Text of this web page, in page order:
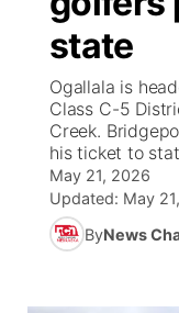
Ag & Outdoor
News Team
Calendar
Obituaries
Road
Weather Pic
NCN Top
Coach
Rankings
NCN Sports
100 Dollar
On Air Team
KUTT
Beatrice
On Air Team
KWBE
KWBE Radio
Watch Live
TV Program
Promos
Future of
Community
Community
About
state
Ogallala is
Class C-5
Creek.
his ticket to
May 21, 2026
Updated: May
ByNews